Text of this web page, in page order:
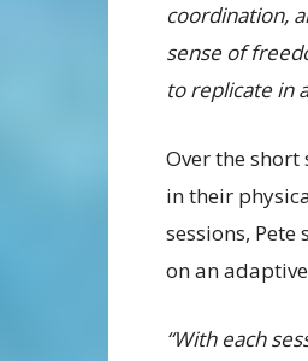
coordination,
sense of
to replicate in
Over the
in their
sessions,
on an
“With each